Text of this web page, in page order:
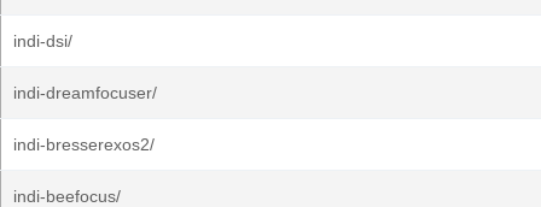
indi-dsi/
indi-dreamfocuser/
indi-bresserexos2/
indi-beefocus/